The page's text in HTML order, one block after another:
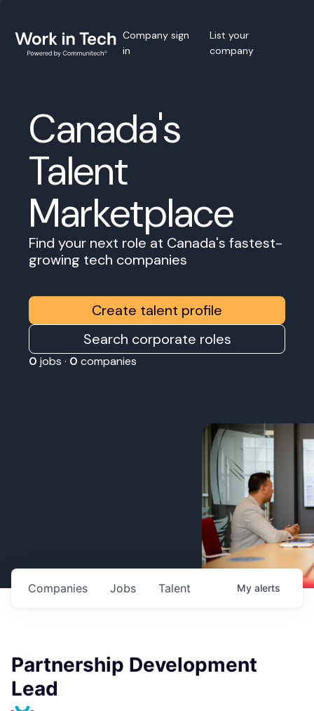
Company sign
in
List your
company
Canada's
Talent
Marketplace
Find your next role at Canada's fastest-
growing tech companies
Create talent profile
Search corporate roles
0 jobs · 0 companies
Jobs
Companies Talent My alerts
Partnership Development
Lead